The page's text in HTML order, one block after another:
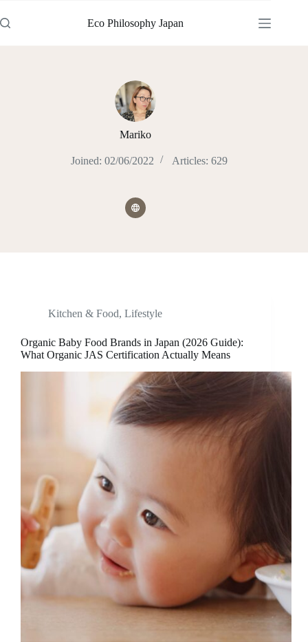
to
content
Eco Philosophy Japan
Mariko
Joined: 02/06/2022 Articles: 629
Kitchen & Food, Lifestyle
Organic Baby Food Brands in Japan (2026 Guide):
What Organic JAS Certification Actually Means